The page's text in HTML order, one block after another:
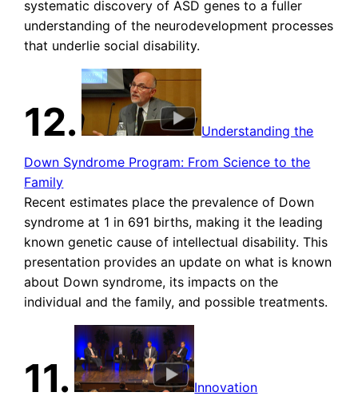
systematic discovery of ASD genes to a fuller
understanding of the neurodevelopment processes
that underlie social disability.
12.
Understanding the
Down Syndrome Program: From Science to the
Family
Recent estimates place the prevalence of Down
syndrome at 1 in 691 births, making it the leading
known genetic cause of intellectual disability. This
presentation provides an update on what is known
about Down syndrome, its impacts on the
individual and the family, and possible treatments.
11.
Innovation